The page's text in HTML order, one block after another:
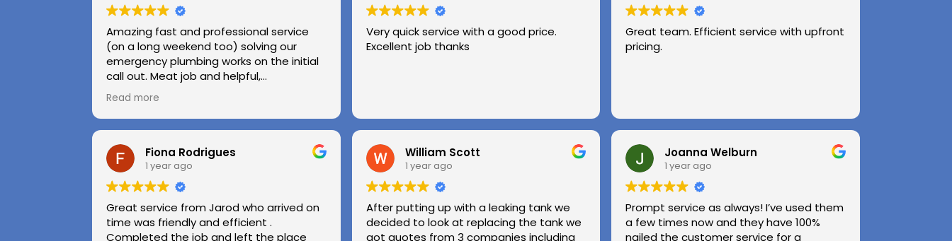
Amazing fast and professional service
(on a long weekend too) solving our
emergency plumbing works on the initial
call out. Meat job and helpful,
professional advice.
Highly recommend.
Huge thanks to Kerry and Kris
Read more
Very quick service with a good price.
Excellent job thanks
Great team. Efficient service with upfront
pricing.
Fiona Rodrigues
1 year ago
Great service from Jarod who arrived on
time was friendly and efficient .
Completed the job and left the place
William Scott
1 year ago
After putting up with a leaking tank we
decided to look at replacing the tank we
got quotes from 3 companies including
Joanna Welburn
1 year ago
Prompt service as always! I’ve used them
a few times now and they have 100%
nailed the customer service for a